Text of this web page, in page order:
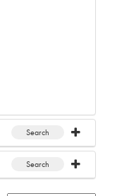
Search
Search